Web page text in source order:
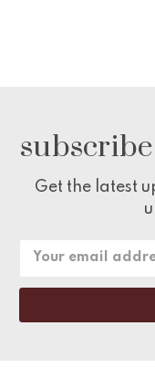
Get the latest
Email